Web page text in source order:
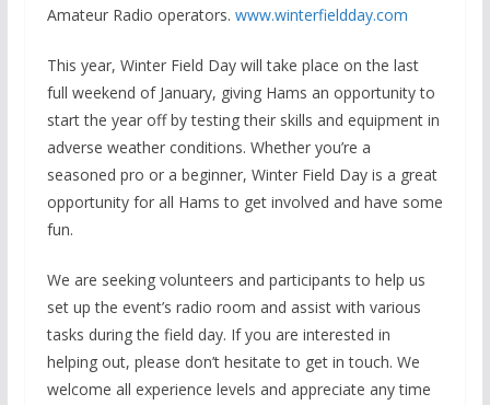
Amateur Radio operators. www.winterfieldday.com
This year, Winter Field Day will take place on the last
full weekend of January, giving Hams an opportunity to
start the year off by testing their skills and equipment in
adverse weather conditions. Whether you’re a
seasoned pro or a beginner, Winter Field Day is a great
opportunity for all Hams to get involved and have some
fun.
We are seeking volunteers and participants to help us
set up the event’s radio room and assist with various
tasks during the field day. If you are interested in
helping out, please don’t hesitate to get in touch. We
welcome all experience levels and appreciate any time